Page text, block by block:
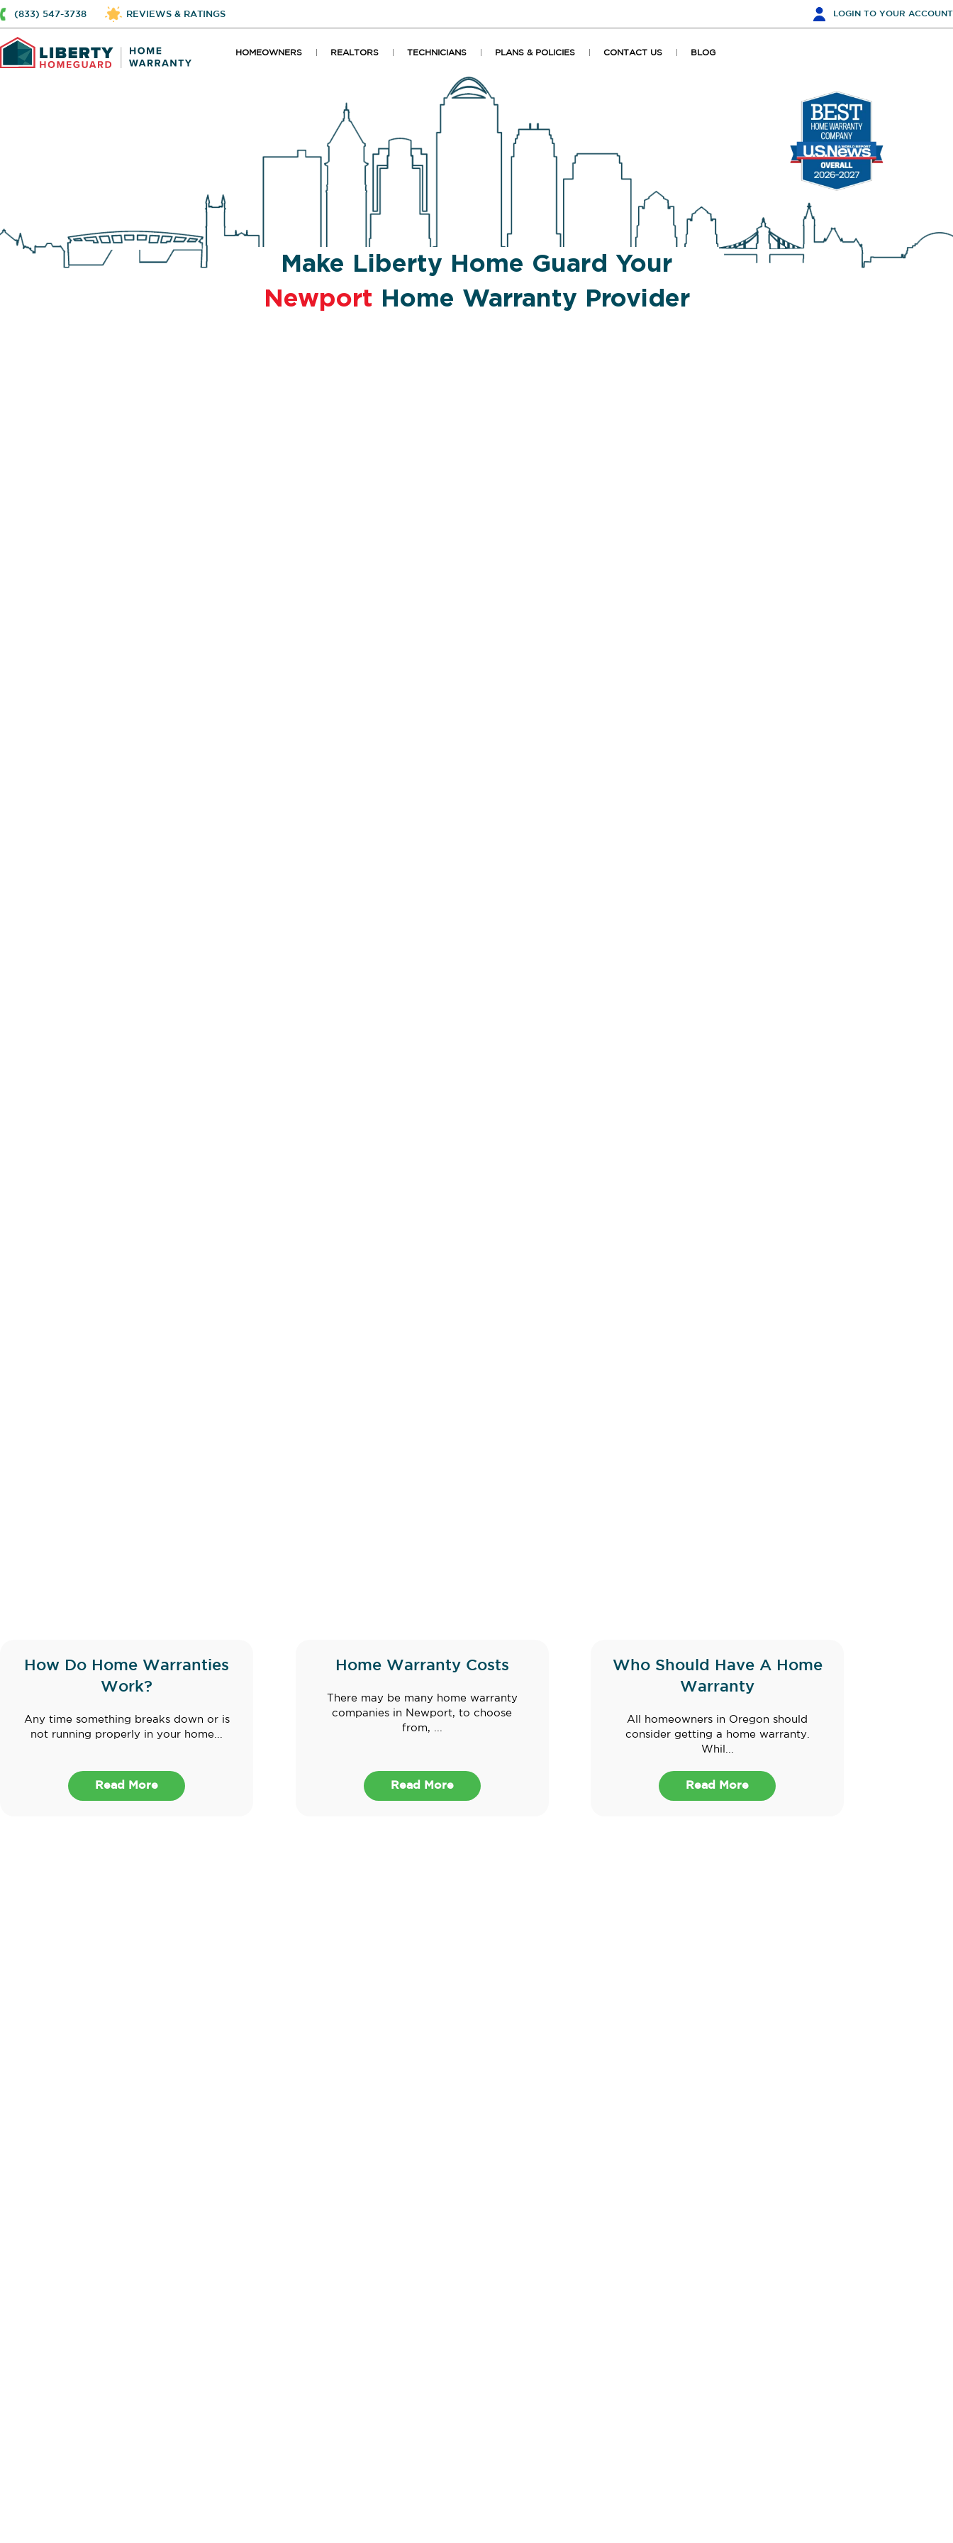
(833) 547-3738 REVIEWS & RATINGS LOGIN TO YOUR ACCOUNT
HOMEOWNERS REALTORS TECHNICIANS PLANS & POLICIES CONTACT US BLOG
Make Liberty Home Guard Your
Newport Home Warranty Provider
How Do Home Warranties
Work?
Any time something breaks down or is
not running properly in your home...
Read More
Home Warranty Costs
There may be many home warranty
companies in Newport, to choose
from, ...
Read More
Who Should Have A Home
Warranty
All homeowners in Oregon should
consider getting a home warranty.
Whil...
Read More